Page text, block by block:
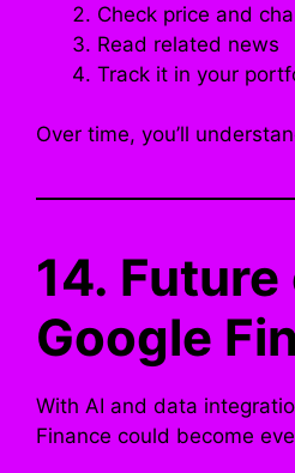
Check price and
Read related news
Track it in your
Over time, you’ll
14. Future
Google
With AI and data
Finance could become